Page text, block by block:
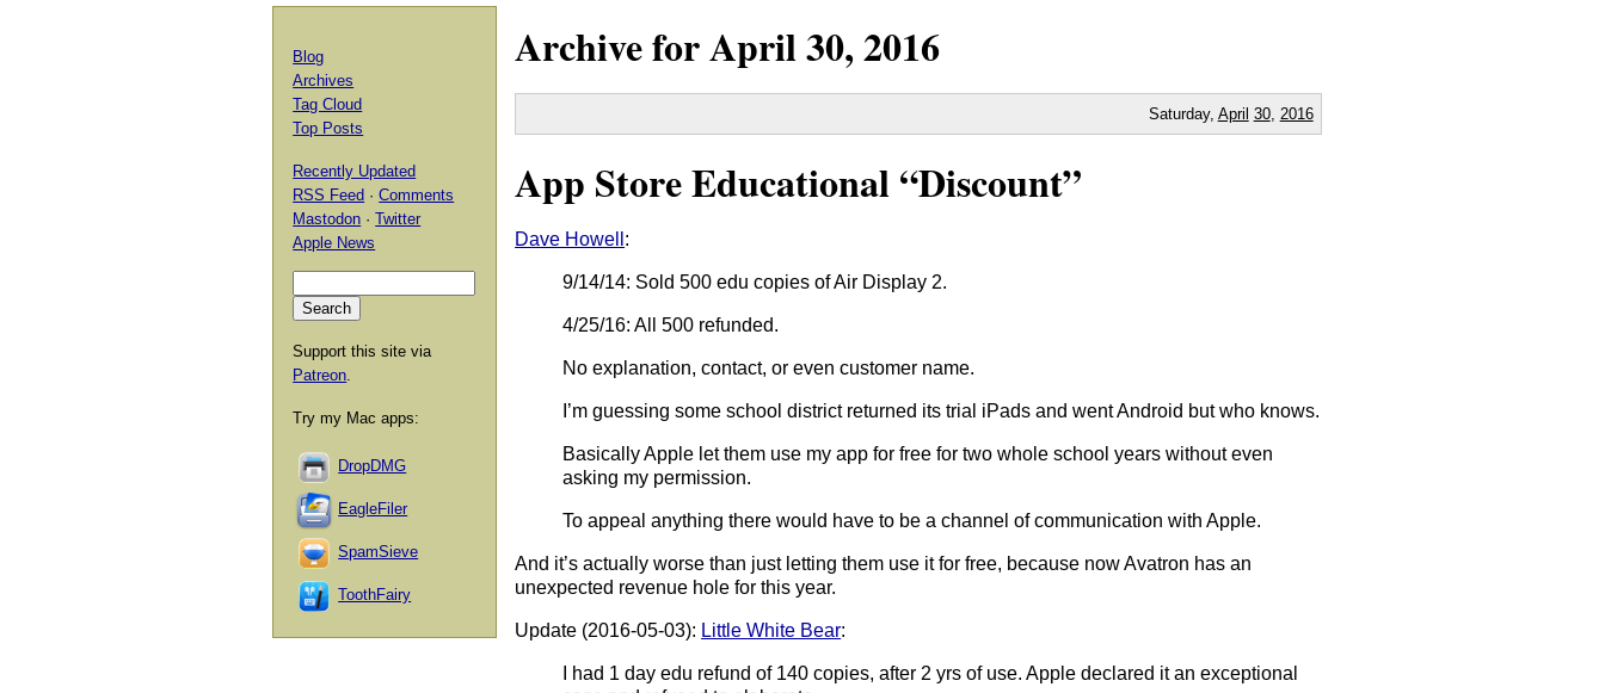
Archive forApril30,2016
Saturday, April 30, 2016
App Store Educational “Discount”
Dave Howell :
9/14/14: Sold 500 edu copies of Air Display 2.
4/25/16: All 500 refunded.
No explanation, contact, or even customer name.
I’m guessing some school district returned its trial iPads and went Android but who knows.
Basically Apple let them use my app for free for two whole school years without even
asking my permission.
To appeal anything there would have to be a channel of communication with Apple.
And it’s actually worse than just letting them use it for free, because now Avatron has an
unexpected revenue hole for this year.
Update (2016-05-03): Little White Bear:
I had 1 day edu refund of 140 copies, after 2 yrs of use. Apple declared it an exceptional
Blog
Archives
Tag Cloud
Top Posts
Recently Updated
RSS Feed ·Comments
Mastodon ·Twitter
Apple News
Support this site via
Patreon.
Try my Mac apps:
DropDMG
EagleFiler
SpamSieve
ToothFairy